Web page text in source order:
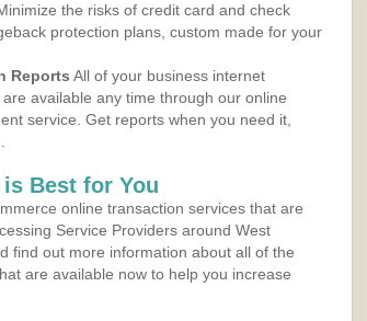
the risks of credit card and check
protection plans, custom made for your
Reports All of your business internet
available any time through our online
service. Get reports when you need it,
Best for You
online transaction services that are
Service Providers around West
find out more information about all of the
are available now to help you increase